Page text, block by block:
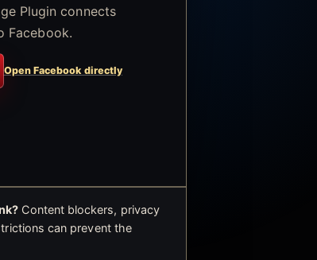
Plugin connects
Facebook.
Open Facebook directly
Content blockers, privacy
can prevent the